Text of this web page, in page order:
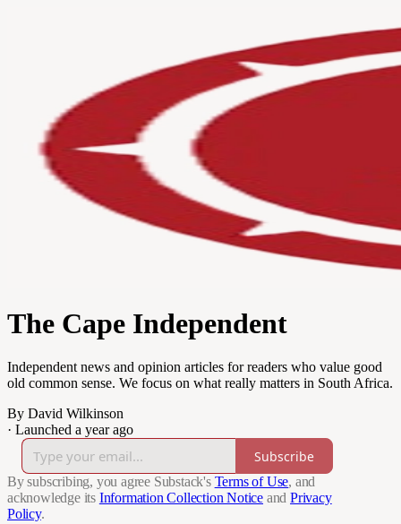
The Cape Independent
Independent news and opinion articles for readers who value good
old common sense. We focus on what really matters in South Africa.
By David Wilkinson
· Launched a year ago
Subscribe
By subscribing, you agree Substack's Terms of Use, and
acknowledge its Information Collection Notice and Privacy
Policy.